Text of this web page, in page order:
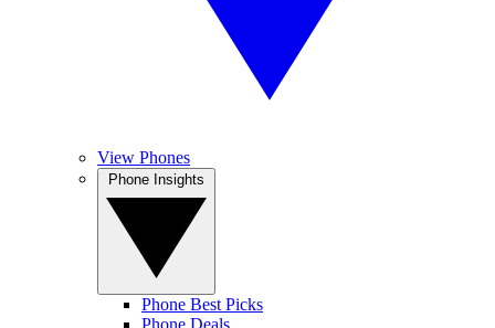
View Phones
Phone Best Picks
Phone Deals